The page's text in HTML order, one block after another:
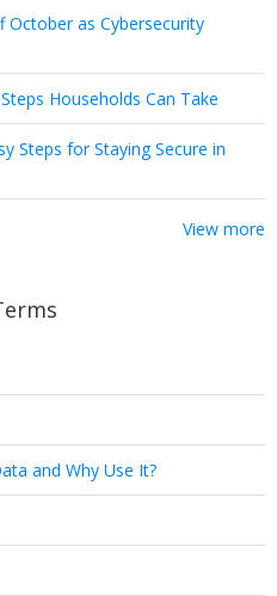
October as Cybersecurity
Households Can Take
Steps for Staying Secure in
View more
and Why Use It?